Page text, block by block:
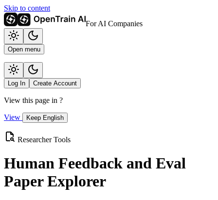
Skip to content
For AI Companies
Open menu
Log In Create Account
View this page in ?
View Keep English
Researcher Tools
Human Feedback and Eval
Paper Explorer